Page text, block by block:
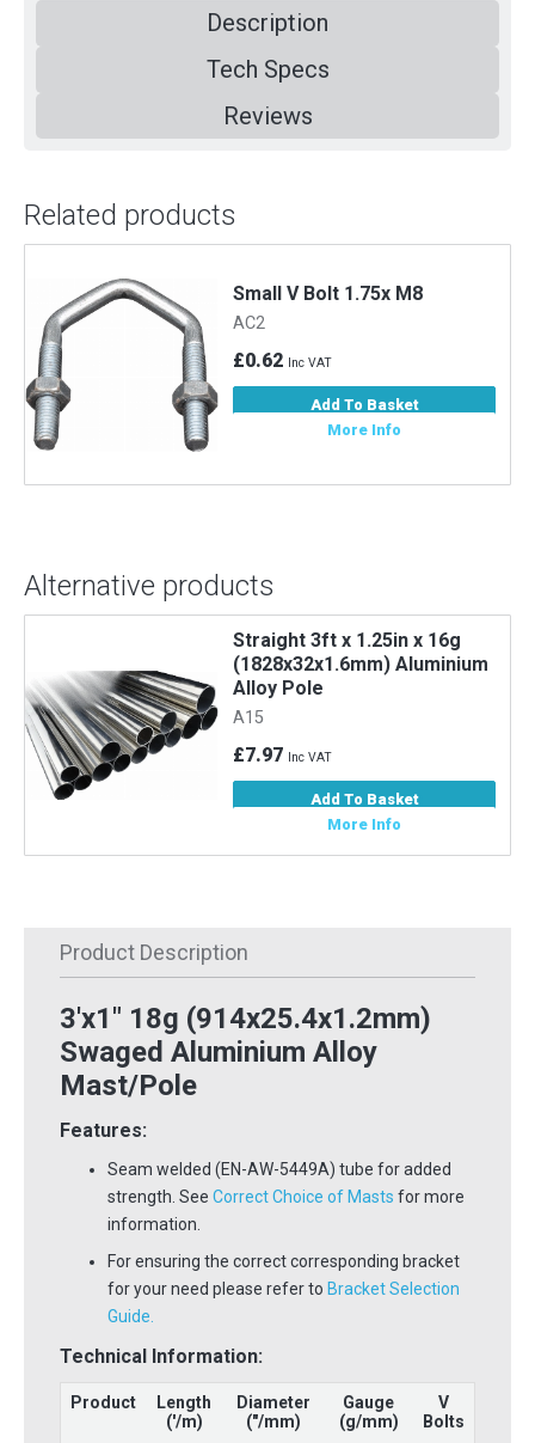
Description
Tech Specs
Reviews
Related products
Small V Bolt 1.75x M8
AC2
£0.62 Inc VAT
Add To Basket
More Info
Alternative products
Straight 3ft x 1.25in x 16g
(1828x32x1.6mm) Aluminium
Alloy Pole
A15
£7.97 Inc VAT
Add To Basket
More Info
Product Description
3'x1" 18g (914x25.4x1.2mm)
Swaged Aluminium Alloy
Mast/Pole
Features:
Seam welded (EN-AW-5449A) tube for added
strength. See Correct Choice of Masts for more
information.
For ensuring the correct corresponding bracket
for your need please refer to Bracket Selection
Guide.
Technical Information:
Product
Length
('/m)
Diameter
("/mm)
Gauge
(g/mm)
V
Bolts